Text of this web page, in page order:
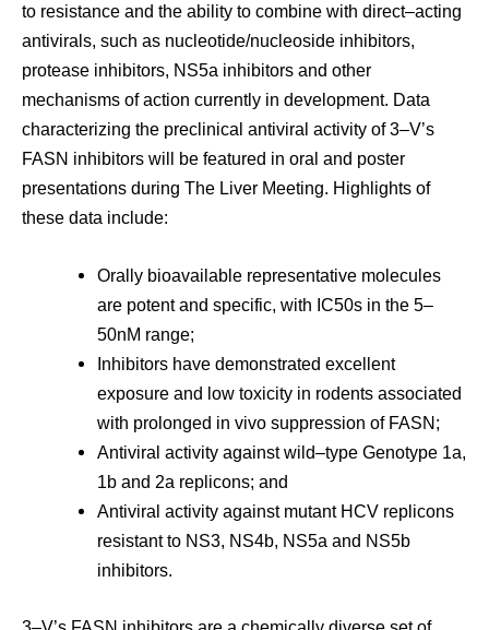
to resistance and the ability to combine with direct–acting
antivirals, such as nucleotide/nucleoside inhibitors,
protease inhibitors, NS5a inhibitors and other
mechanisms of action currently in development. Data
characterizing the preclinical antiviral activity of 3–V’s
FASN inhibitors will be featured in oral and poster
presentations during The Liver Meeting. Highlights of
these data include:
Orally bioavailable representative molecules
are potent and specific, with IC50s in the 5–
50nM range;
Inhibitors have demonstrated excellent
exposure and low toxicity in rodents associated
with prolonged in vivo suppression of FASN;
Antiviral activity against wild–type Genotype 1a,
1b and 2a replicons; and
Antiviral activity against mutant HCV replicons
resistant to NS3, NS4b, NS5a and NS5b
inhibitors.